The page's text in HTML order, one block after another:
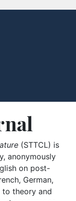
(STTCL) is
anonymously
on post-
German,
to theory and